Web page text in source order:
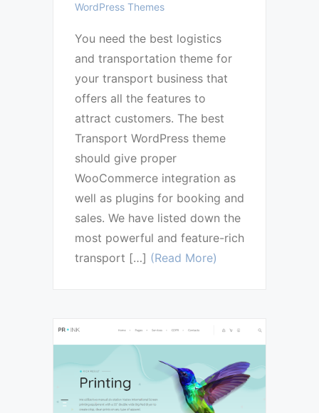
WordPress Themes
You need the best logistics
and transportation theme for
your transport business that
offers all the features to
attract customers. The best
Transport WordPress theme
should give proper
WooCommerce integration as
well as plugins for booking and
sales. We have listed down the
most powerful and feature-rich
transport […] (Read More)